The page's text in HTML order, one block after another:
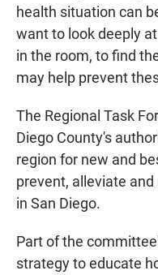
health situation can
want to look deeply
in the room, to find
may help prevent
The Regional Task
Diego County's
region for new and
prevent, alleviate
in San Diego.
Part of the
strategy to educate